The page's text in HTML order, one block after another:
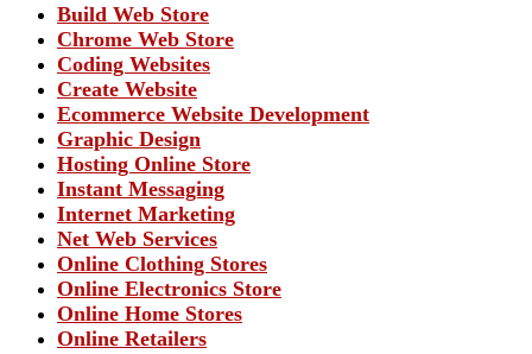
Build Web Store
Chrome Web Store
Coding Websites
Create Website
Ecommerce Website Development
Graphic Design
Hosting Online Store
Instant Messaging
Internet Marketing
Net Web Services
Online Clothing Stores
Online Electronics Store
Online Home Stores
Online Retailers